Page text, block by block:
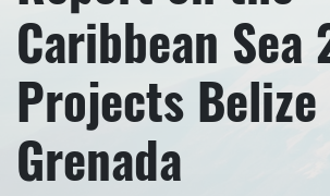
Caribbean Sea
Projects Belize
Grenada